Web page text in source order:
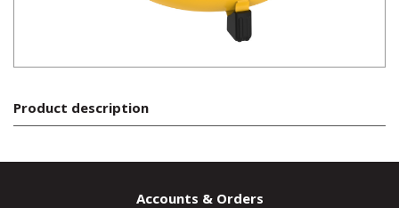
Product description
Accounts & Orders